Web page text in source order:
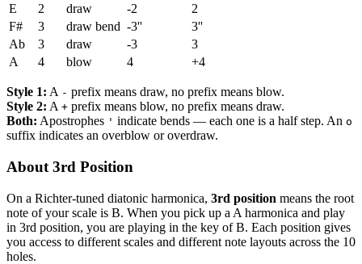
E
2 draw -2
2
F#
3 draw bend -3''
3''
Ab
3 draw -3
3
A
4 blow 4 +4
Style 1: A - prefix means draw, no prefix means blow.
Style 2: A + prefix means blow, no prefix means draw.
Both: Apostrophes ' indicate bends — each one is a half step. An o
suffix indicates an overblow or overdraw.
About 3rd Position
On a Richter-tuned diatonic harmonica, 3rd position means the root
note of your scale is B. When you pick up a A harmonica and play
in 3rd position, you are playing in the key of B. Each position gives
you access to different scales and different note layouts across the 10
holes.